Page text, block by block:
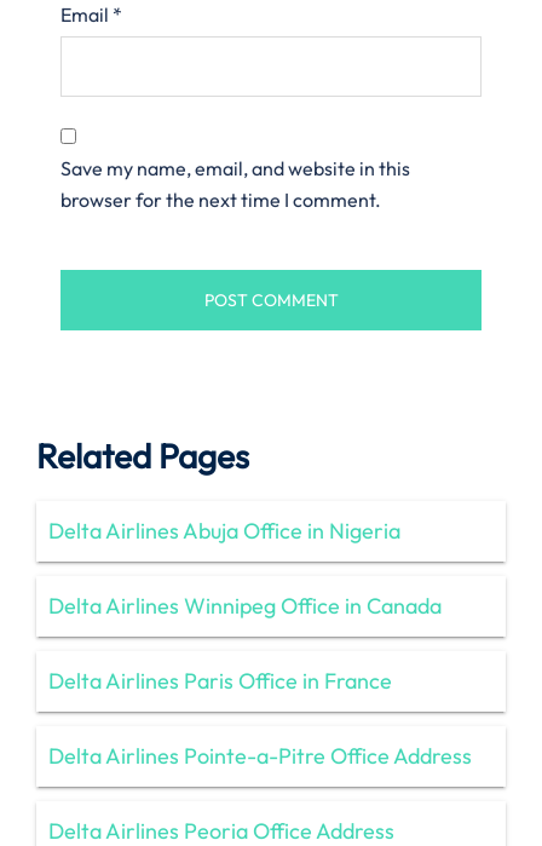
Email *
Save my name, email, and website in this
browser for the next time I comment.
Related Pages
Delta Airlines Abuja Office in Nigeria
Delta Airlines Winnipeg Office in Canada
Delta Airlines Paris Office in France
Delta Airlines Pointe-a-Pitre Office Address
Delta Airlines Peoria Office Address